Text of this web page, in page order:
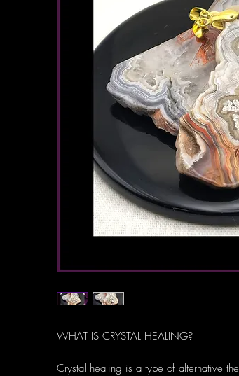
WHAT IS CRYSTAL HEALING?
Crystal healing is a type of alternative